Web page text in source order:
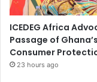
ICEDEG Africa
Passage of Ghana’s
Consumer
23 hours ago